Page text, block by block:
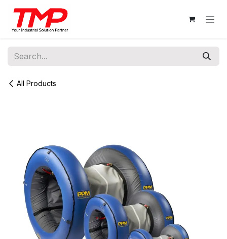
Skip to Content
All Products